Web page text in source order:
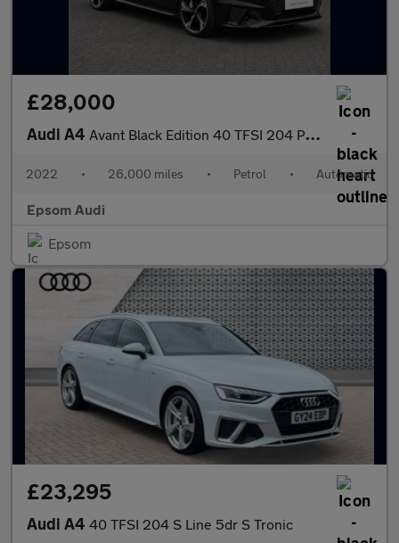
£28,000
Audi A4 Avant Black Edition 40 TFSI 204 PS S tronic
2022 • 26,000 miles • Petrol • Automatic
Epsom Audi
Epsom
£23,295
Audi A4 40 TFSI 204 S Line 5dr S Tronic